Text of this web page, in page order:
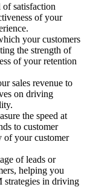
of satisfaction
of your
your customers
the strength of
of your retention
sales revenue to
on driving
the speed at
to customer
of your customer
of leads or
helping you
strategies in driving